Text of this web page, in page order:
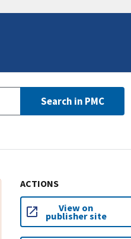
Search in PMC
ACTIONS
View on
publisher site